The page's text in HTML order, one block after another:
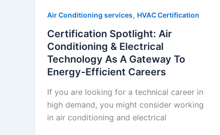
Air Conditioning services, HVAC Certification
Certification Spotlight: Air
Conditioning & Electrical
Technology As A Gateway To
Energy-Efficient Careers
If you are looking for a technical career in
high demand, you might consider working
in air conditioning and electrical